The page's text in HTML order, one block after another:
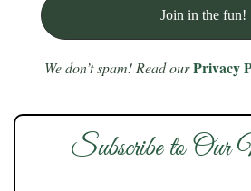
We don’t spam! Read our Privacy
Subscribe to Our